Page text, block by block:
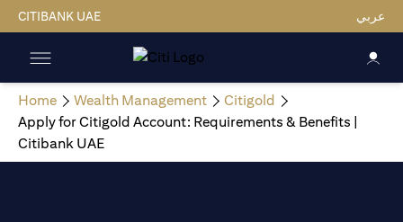
CITIBANK UAE عربي
Home Wealth Management
Citigold
Apply for Citigold Account: Requirements & Benefits |
Citibank UAE